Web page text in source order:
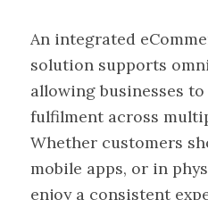
An integrated
solution supports
allowing businesses
fulfilment across
Whether customers
mobile apps, or in
enjoy a consistent